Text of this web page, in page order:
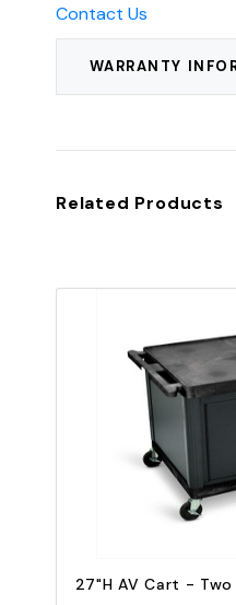
WARRANTY
Contact Us
Related Products
27"H AV Cart -